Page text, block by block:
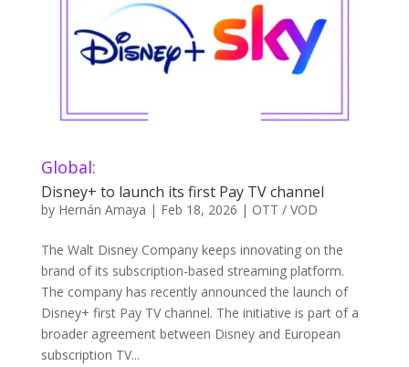
Global:
Disney+ to launch its first Pay TV channel
by Hernán Amaya | Feb 18, 2026 | OTT / VOD
The Walt Disney Company keeps innovating on the
brand of its subscription-based streaming platform.
The company has recently announced the launch of
Disney+ first Pay TV channel. The initiative is part of a
broader agreement between Disney and European
subscription TV...